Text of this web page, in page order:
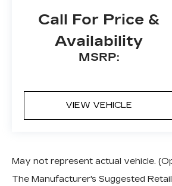
Call For Price &
Availability
MSRP:
VIEW VEHICLE
May not represent actual vehicle.
The Manufacturer's Suggested